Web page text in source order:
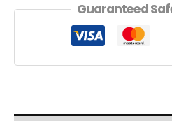
Guaranteed